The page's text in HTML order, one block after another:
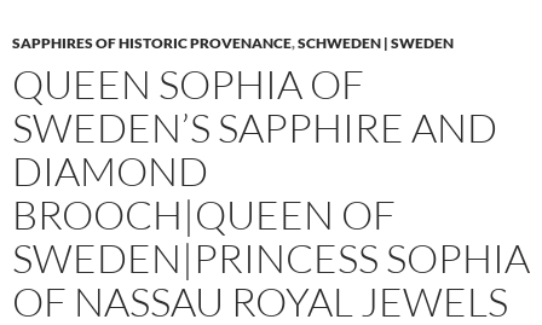
SAPPHIRES OF HISTORIC PROVENANCE,SCHWEDEN | SWEDEN
QUEEN SOPHIA OF
SWEDEN’S SAPPHIRE AND
DIAMOND
BROOCH|QUEEN OF
SWEDEN|PRINCESS SOPHIA
OF NASSAU ROYAL JEWELS